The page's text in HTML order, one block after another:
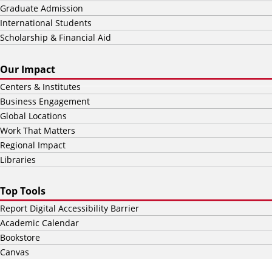
Graduate Admission
International Students
Scholarship & Financial Aid
Our Impact
Centers & Institutes
Business Engagement
Global Locations
Work That Matters
Regional Impact
Libraries
Top Tools
Report Digital Accessibility Barrier
Academic Calendar
Bookstore
Canvas